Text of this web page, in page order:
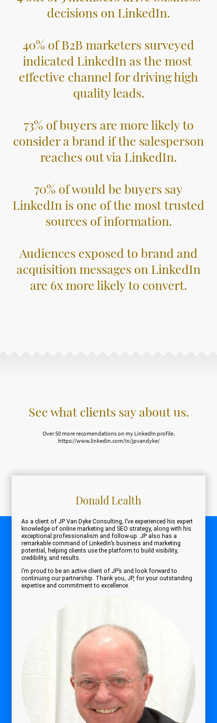
decisions on LinkedIn.
40% of B2B marketers surveyed
indicated LinkedIn as the most
effective channel for driving high
quality leads.
73% of buyers are more likely to
consider a brand if the salesperson
reaches out via LinkedIn.
70% of would be buyers say
LinkedIn is one of the most trusted
sources of information.
Audiences exposed to brand and
acquisition messages on LinkedIn
are 6x more likely to convert.
See what clients say about us.
Over 50 more recomendations on my LinkedIn profile.
https://www.linkedin.com/in/jpvandyke/
Donald Lealth
As a client of JP Van Dyke Consulting, I’ve experienced his expert
knowledge of online marketing and SEO strategy, along with his
exceptional professionalism and follow-up. JP also has a
remarkable command of LinkedIn’s business and marketing
potential, helping clients use the platform to build visibility,
credibility, and results.
I’m proud to be an active client of JP’s and look forward to
continuing our partnership. Thank you, JP, for your outstanding
expertise and commitment to excellence.